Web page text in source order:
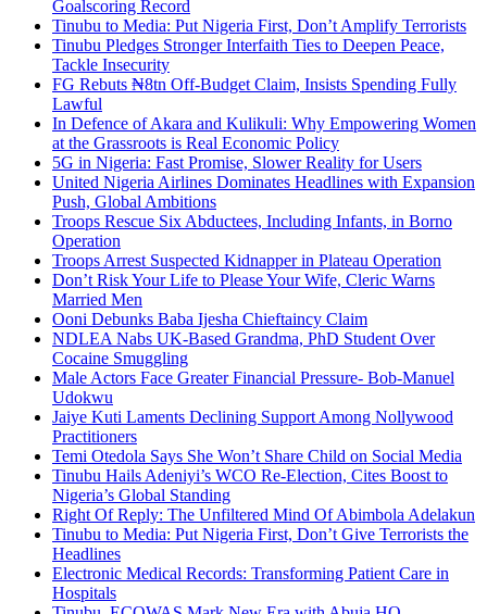
Goalscoring Record
Tinubu to Media: Put Nigeria First, Don’t Amplify Terrorists
Tinubu Pledges Stronger Interfaith Ties to Deepen Peace,
Tackle Insecurity
FG Rebuts ₦8tn Off-Budget Claim, Insists Spending Fully
Lawful
In Defence of Akara and Kulikuli: Why Empowering Women
at the Grassroots is Real Economic Policy
5G in Nigeria: Fast Promise, Slower Reality for Users
United Nigeria Airlines Dominates Headlines with Expansion
Push, Global Ambitions
Troops Rescue Six Abductees, Including Infants, in Borno
Operation
Troops Arrest Suspected Kidnapper in Plateau Operation
Don’t Risk Your Life to Please Your Wife, Cleric Warns
Married Men
Ooni Debunks Baba Ijesha Chieftaincy Claim
NDLEA Nabs UK-Based Grandma, PhD Student Over
Cocaine Smuggling
Male Actors Face Greater Financial Pressure- Bob-Manuel
Udokwu
Jaiye Kuti Laments Declining Support Among Nollywood
Practitioners
Temi Otedola Says She Won’t Share Child on Social Media
Tinubu Hails Adeniyi’s WCO Re-Election, Cites Boost to
Nigeria’s Global Standing
Right Of Reply: The Unfiltered Mind Of Abimbola Adelakun
Tinubu to Media: Put Nigeria First, Don’t Give Terrorists the
Headlines
Electronic Medical Records: Transforming Patient Care in
Hospitals